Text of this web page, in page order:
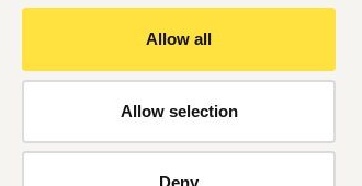
Allow all
Allow selection
Deny